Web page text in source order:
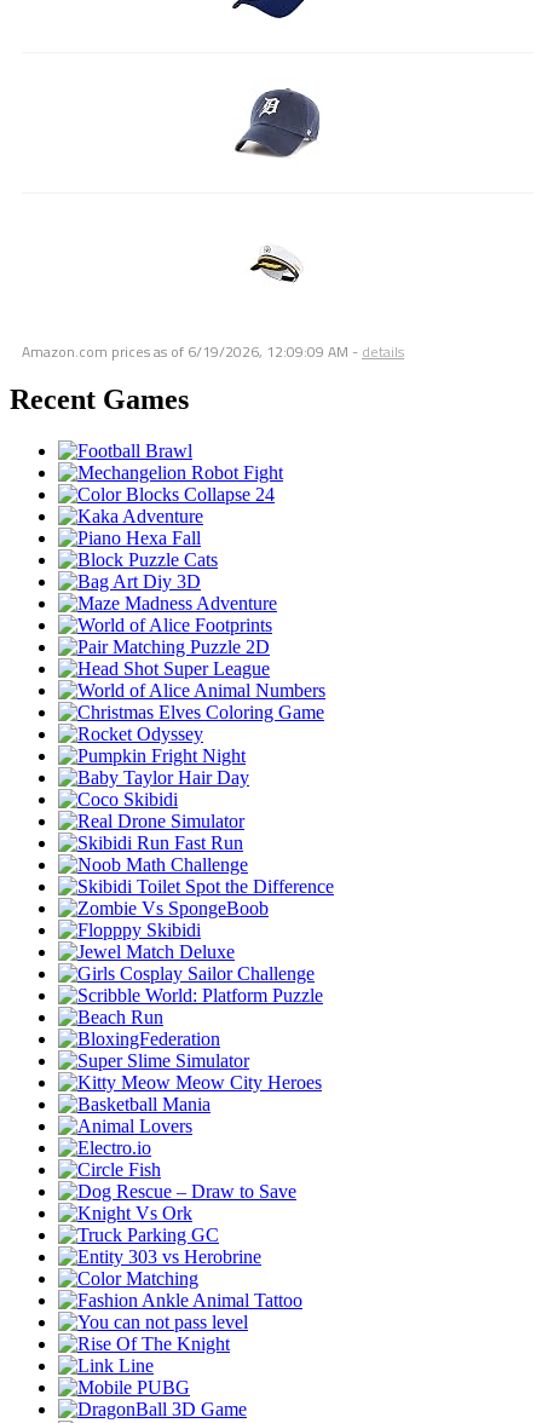
Amazon.com prices as of 6/19/2026, 12:09:09 AM - details
Recent Games